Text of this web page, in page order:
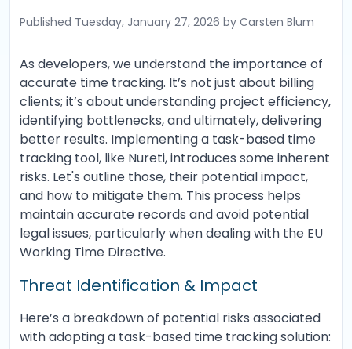
Published Tuesday, January 27, 2026 by Carsten Blum
As developers, we understand the importance of
accurate time tracking. It’s not just about billing
clients; it’s about understanding project efficiency,
identifying bottlenecks, and ultimately, delivering
better results. Implementing a task-based time
tracking tool, like Nureti, introduces some inherent
risks. Let's outline those, their potential impact,
and how to mitigate them. This process helps
maintain accurate records and avoid potential
legal issues, particularly when dealing with the EU
Working Time Directive.
Threat Identification & Impact
Here’s a breakdown of potential risks associated
with adopting a task-based time tracking solution: